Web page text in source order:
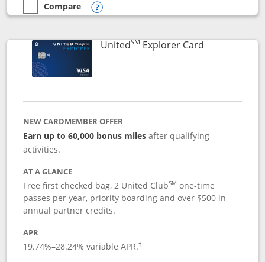
empty checkbox
Compare
Compare the Chase Sapphire Reserve
Opens compare popup dialog
UnitedSM Explorer CardLinks to
NEW CARDMEMBER OFFER
Earn up to 60,000 bonus milesafter qualifying
activities.
AT A GLANCE
Free first checked bag, 2 United ClubSM one-time
passes per year, priority boarding and over $500 in
annual partner credits.
APR
19.74%–28.24% variable APR.†